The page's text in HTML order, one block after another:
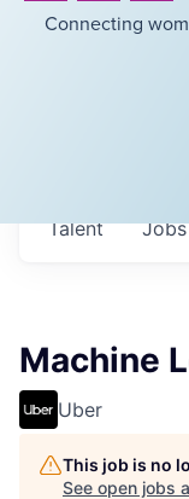
Connecting
Jobs
Talent
Machine
Uber
This job is no
See open jobs